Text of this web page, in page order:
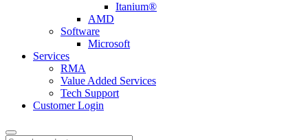
Itanium®
AMD
Software
Microsoft
Services
RMA
Value Added Services
Tech Support
Customer Login